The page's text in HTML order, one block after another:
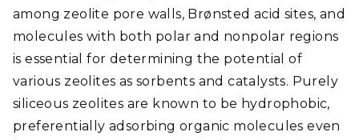
among zeolite pore walls, Brønsted acid sites, and
molecules with both polar and nonpolar regions
is essential for determining the potential of
various zeolites as sorbents and catalysts. Purely
siliceous zeolites are known to be hydrophobic,
preferentially adsorbing organic molecules even